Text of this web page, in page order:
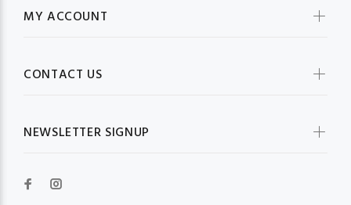
MY ACCOUNT
CONTACT US
NEWSLETTER SIGNUP